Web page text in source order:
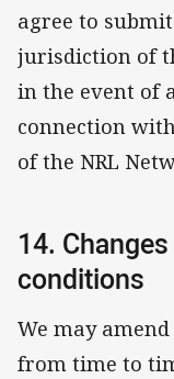
agree to
jurisdiction of
in the event of
connection
of the NRL
14.
conditions
We may
from time to